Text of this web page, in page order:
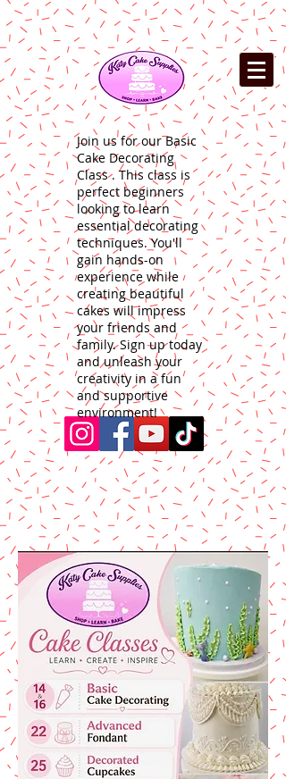
Join us for our Basic
Cake Decorating
Class . This class is
perfect beginners
looking to learn
essential decorating
techniques. You'll
gain hands-on
experience while
creating beautiful
cakes will impress
your friends and
family. Sign up today
and unleash your
creativity in a fun
and supportive
environment!